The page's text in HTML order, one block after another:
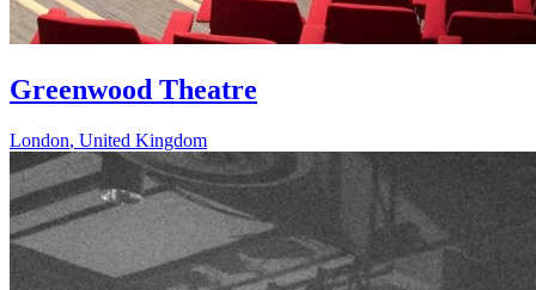
Greenwood Theatre
London, United Kingdom